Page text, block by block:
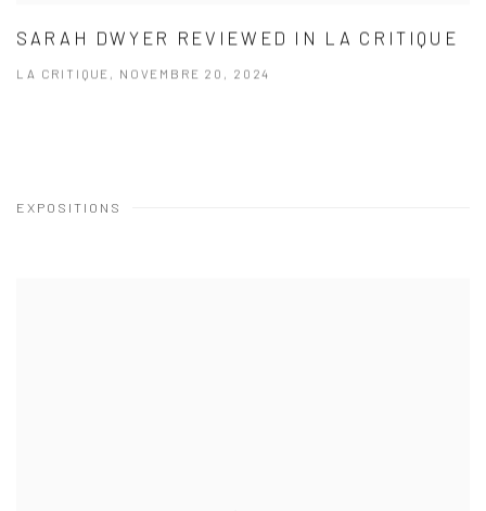
SARAH DWYER REVIEWED IN LA CRITIQUE
LA CRITIQUE, NOVEMBRE 20, 2024
EXPOSITIONS